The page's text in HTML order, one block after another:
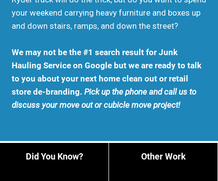
your weekend carrying heavy furniture and boxes up
and down stairs, ramps, and down the street?
We may not be the #1 search result for Junk
Hauling Service on Google but we are ready to talk
to you about your next home clean out or retail
store de-branding. Pick up the phone and call us to
discuss your move out or cubicle move project!
Did You Know? Other Work